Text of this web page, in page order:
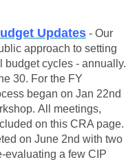
Updates - Our
approach to setting
budget cycles - annually.
30. For the FY
began on Jan 22nd
All meetings,
on this CRA page.
on June 2nd with two
evaluating a few CIP